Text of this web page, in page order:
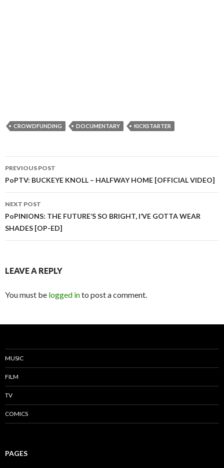
CROWDFUNDING DOCUMENTARY KICKSTARTER
Post
navigation
PREVIOUS POST
PoPTV: BUCKEYE KNOLL – HALFWAY HOME [OFFICIAL VIDEO]
NEXT POST
PoPINIONS: THE FUTURE’S SO BRIGHT, I’VE GOTTA WEAR
SHADES [OP-ED]
LEAVE A REPLY
You must be logged into post a comment.
MUSIC
FILM
TV
COMICS
PAGES